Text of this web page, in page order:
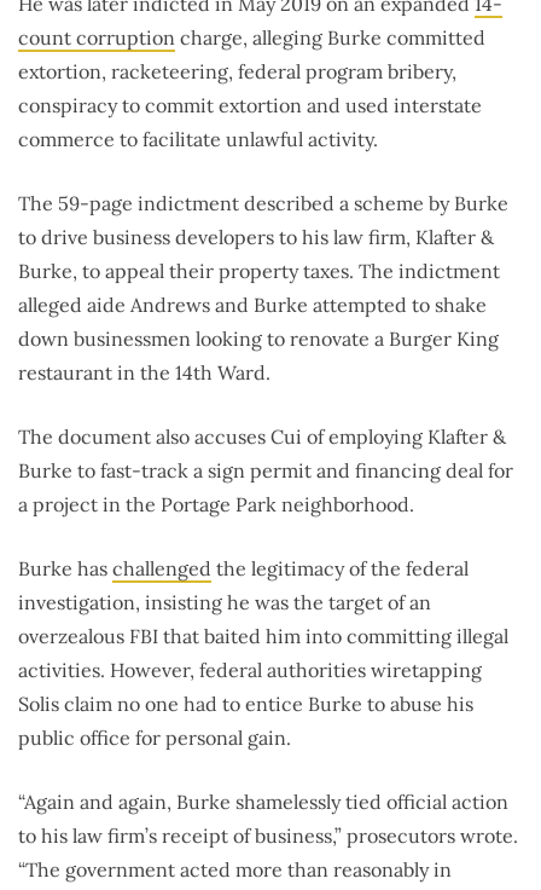
count corruption charge, alleging Burke committed
extortion, racketeering, federal program bribery,
conspiracy to commit extortion and used interstate
commerce to facilitate unlawful activity.
The 59-page indictment described a scheme by Burke
to drive business developers to his law firm, Klafter &
Burke, to appeal their property taxes. The indictment
alleged aide Andrews and Burke attempted to shake
down businessmen looking to renovate a Burger King
restaurant in the 14th Ward.
The document also accuses Cui of employing Klafter &
Burke to fast-track a sign permit and financing deal for
a project in the Portage Park neighborhood.
Burke has challenged the legitimacy of the federal
investigation, insisting he was the target of an
overzealous FBI that baited him into committing illegal
activities. However, federal authorities wiretapping
Solis claim no one had to entice Burke to abuse his
public office for personal gain.
“Again and again, Burke shamelessly tied official action
to his law firm’s receipt of business,” prosecutors wrote.
“The government acted more than reasonably in